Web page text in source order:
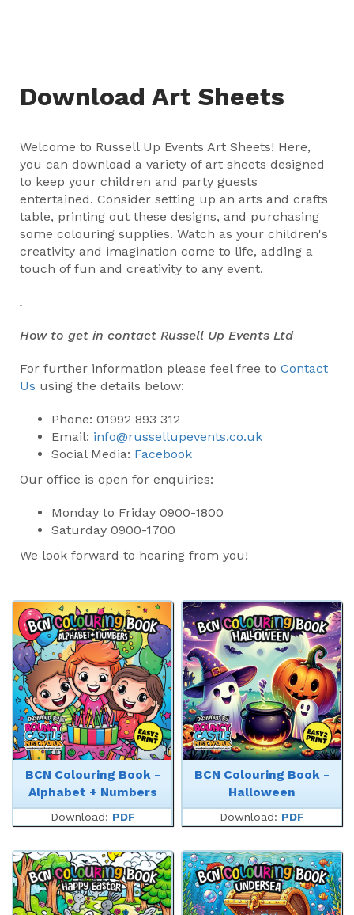
Download Art Sheets
Welcome to Russell Up Events Art Sheets! Here,
you can download a variety of art sheets designed
to keep your children and party guests
entertained. Consider setting up an arts and crafts
table, printing out these designs, and purchasing
some colouring supplies. Watch as your children's
creativity and imagination come to life, adding a
touch of fun and creativity to any event.
.
How to get in contact Russell Up Events Ltd
For further information please feel free to Contact
Us using the details below:
Phone: 01992 893 312
Email: info@russellupevents.co.uk
Social Media: Facebook
Our office is open for enquiries:
Monday to Friday 0900-1800
Saturday 0900-1700
We look forward to hearing from you!
BCN Colouring Book -
Alphabet + Numbers
Download: PDF
BCN Colouring Book -
Halloween
Download: PDF